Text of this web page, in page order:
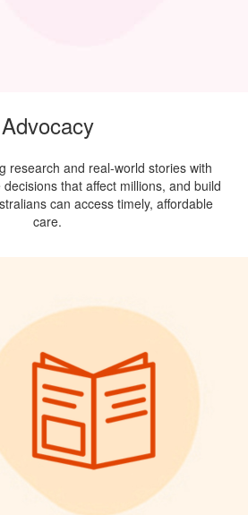
Advocacy
research and real-world stories with
that affect millions, and build
can access timely, affordable
care.